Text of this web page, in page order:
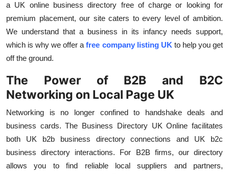
a UK online business directory free of charge or looking for
premium placement, our site caters to every level of ambition.
We understand that a business in its infancy needs support,
which is why we offer a free company listing UK to help you get
off the ground.
The Power of B2B and B2C
Networking on Local Page UK
Networking is no longer confined to handshake deals and
business cards. The Business Directory UK Online facilitates
both
UK b2b business directory connections and
UK b2c
business directory interactions. For B2B firms, our directory
allows you to find reliable local suppliers and partners,